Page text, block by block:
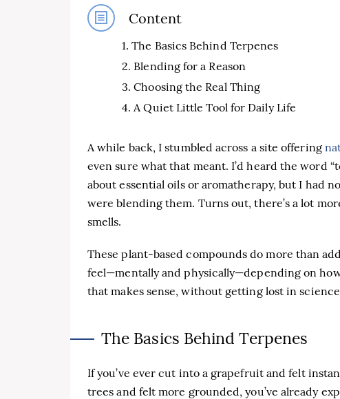
Content
The Basics Behind Terpenes
Blending for a Reason
Choosing the Real Thing
A Quiet Little Tool for Daily Life
A while back, I stumbled across a site offering
even sure what that meant. I’d heard the word
about essential oils or aromatherapy, but I had
were blending them. Turns out, there’s a lot
smells.
These plant-based compounds do more than
feel—mentally and physically—depending on
that makes sense, without getting lost in
The Basics Behind Terpenes
If you’ve ever cut into a grapefruit and felt
trees and felt more grounded, you’ve already